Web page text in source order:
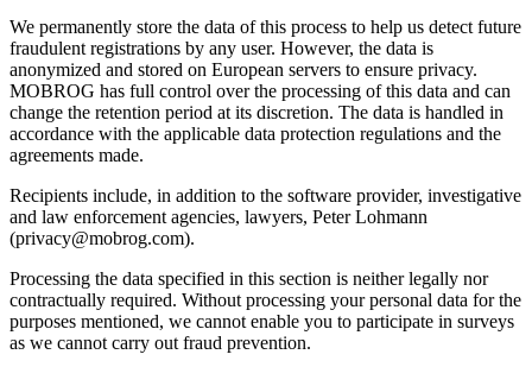
We permanently store the data of this process to help us detect future
fraudulent registrations by any user. However, the data is
anonymized and stored on European servers to ensure privacy.
MOBROG has full control over the processing of this data and can
change the retention period at its discretion. The data is handled in
accordance with the applicable data protection regulations and the
agreements made.
Recipients include, in addition to the software provider, investigative
and law enforcement agencies, lawyers, Peter Lohmann
(privacy@mobrog.com).
Processing the data specified in this section is neither legally nor
contractually required. Without processing your personal data for the
purposes mentioned, we cannot enable you to participate in surveys
as we cannot carry out fraud prevention.